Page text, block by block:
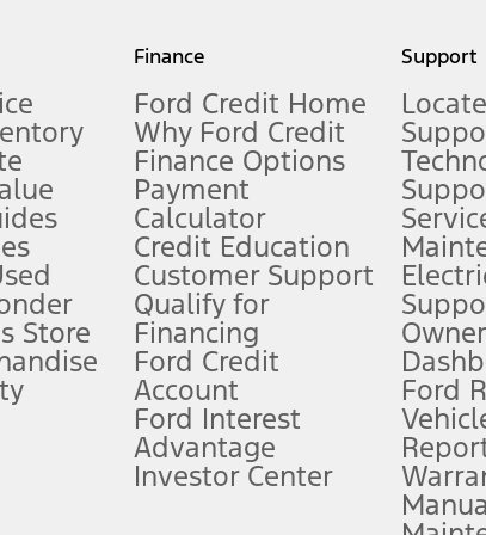
measure of gasoline fuel efficiency for electric mode operation.
limitations.
FordPass
app) are required to remotely schedule software
require Ford Credit Financing. Not all buyers will qualify.
offers require Ford Credit Financing. Not all buyers will
plus government fees and taxes, any finance charges, any
Store
Finance
Ford Credit Home
Why Ford Credit
Finance Options
Payment
Calculator
Credit Education
Customer Support
Qualify for
Financing
Ford Credit
Account
Ford Interest
Advantage
Investor Center
Support
Ford